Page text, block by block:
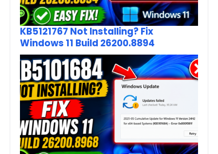
KB5121767 Not Installing? Fix
Windows 11 Build 26200.8894